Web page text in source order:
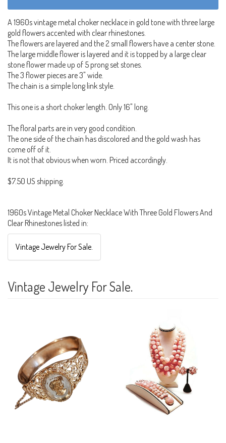
A 1960s vintage metal choker necklace in gold tone with three large
gold flowers accented with clear rhinestones.
The flowers are layered and the 2 small flowers have a center stone.
The large middle flower is layered and it is topped by a large clear
stone flower made up of 5 prong set stones.
The 3 flower pieces are 3" wide.
The chain is a simple long link style.
This one is a short choker length. Only 16" long.
The floral parts are in very good condition.
The one side of the chain has discolored and the gold wash has
come off of it.
It is not that obvious when worn. Priced accordingly.
$7.50 US shipping.
1960s Vintage Metal Choker Necklace With Three Gold Flowers And
Clear Rhinestones listed in:
Vintage Jewelry For Sale.
Vintage Jewelry For Sale.